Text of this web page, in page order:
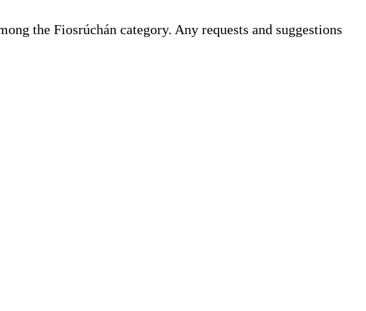
the Fiosrúchán category. Any requests and suggestions